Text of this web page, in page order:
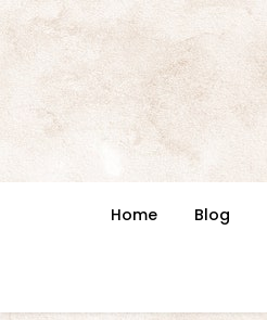
Skip
to
Home Blog